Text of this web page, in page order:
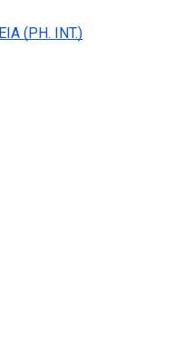
(PH. INT.)